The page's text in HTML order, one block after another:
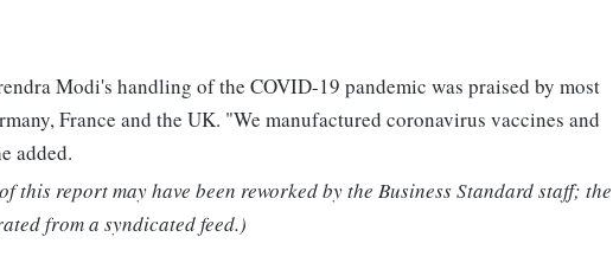
Modi's handling of the COVID-19 pandemic was praised by most
France and the UK. "We manufactured coronavirus vaccines and
added.
this report may have been reworked by the Business Standard staff; the
from a syndicated feed.)